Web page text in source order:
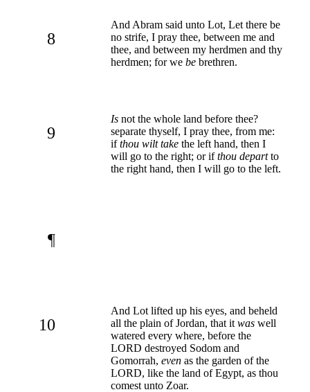
8
And Abram said unto Lot, Let there be
no strife, I pray thee, between me and
thee, and between my herdmen and thy
herdmen; for we be brethren.
9
Is not the whole land before thee?
separate thyself, I pray thee, from me:
ifthou wilt take the left hand, then I
will go to the right; or ifthou departto
the right hand, then I will go to the left.
¶
10
And Lot lifted up his eyes, and beheld
all the plain of Jordan, that it was well
watered every where, before the
LORD destroyed Sodom and
Gomorrah, even as the garden of the
LORD, like the land of Egypt, as thou
comest unto Zoar.